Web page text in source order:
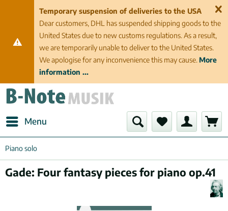
Temporary suspension of deliveries to the USA
Dear customers, DHL has suspended shipping goods to the
United States due to new customs regulations. As a result,
we are temporarily unable to deliver to the United States.
We apologise for any inconvenience this may cause. More
information ...
Menu
Piano solo
Gade: Four fantasy pieces for piano op.41